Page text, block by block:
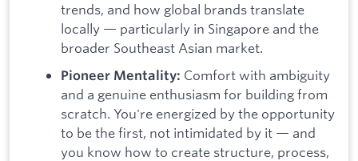
trends, and how global brands translate
locally — particularly in Singapore and the
broader Southeast Asian market.
Pioneer Mentality: Comfort with ambiguity
and a genuine enthusiasm for building from
scratch. You're energized by the opportunity
to be the first, not intimidated by it — and
you know how to create structure, process,